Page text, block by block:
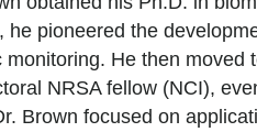
he pioneered the
monitoring. He then moved
NRSA fellow (NCI),
Brown focused on